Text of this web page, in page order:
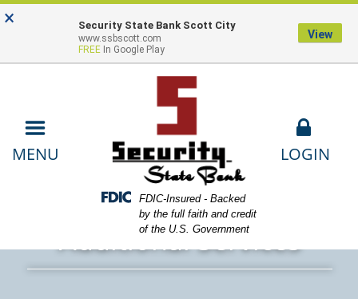
Skip
to
Skip
to
View
Sitemap
Locations Lost or Stolen Card
Contact
Us Payments
Federal Deposit Insurance Corporation -
FDIC-Insured - Backed
by the full faith and credit
of the U.S. Government
MENU LOGIN
working on computer and holding coffee cup
Additional Services
× Security State Bank Scott City
www.ssbscott.com
FREE In Google Play
View